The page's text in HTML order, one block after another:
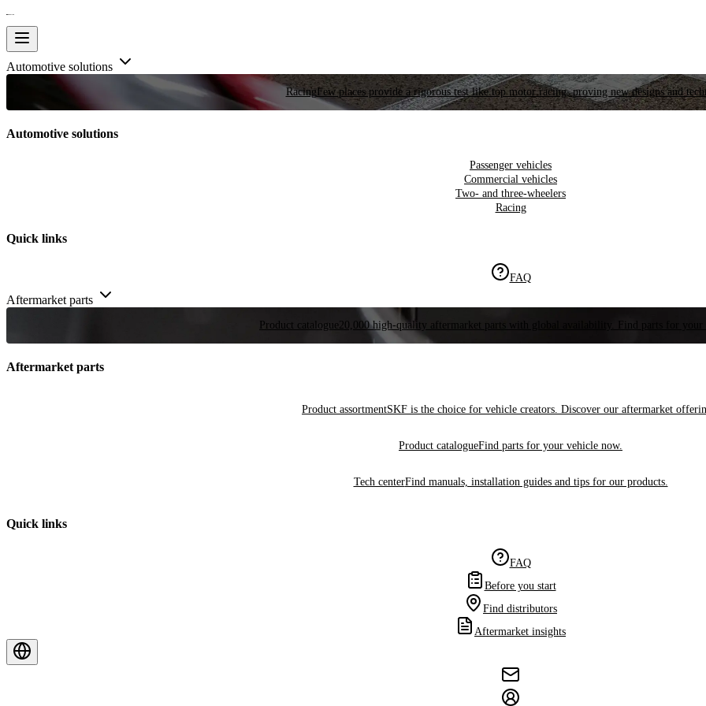
Automotive solutions
RacingFew places provide a rigorous test like top motor racing, proving new designs and
Automotive solutions
Passenger vehicles
Commercial vehicles
Two- and three-wheelers
Racing
Quick links
FAQ
Aftermarket parts
Product catalogue 20,000 high-quality aftermarket parts with global availability. Find parts for your
Aftermarket parts
Product assortmentSKF is the choice for vehicle creators. Discover our aftermarket
Product catalogueFind parts for your vehicle now.
Tech centerFind manuals, installation guides and tips for our products.
Quick links
FAQ
Before you start
Find distributors
Aftermarket insights